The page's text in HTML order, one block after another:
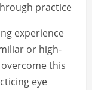
practice
experience
or high-
this
eye